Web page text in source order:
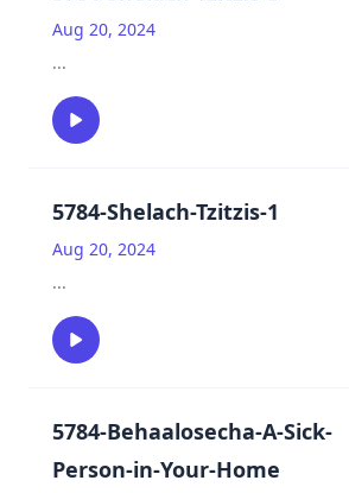
Aug 20, 2024
...
5784-Shelach-Tzitzis-1
Aug 20, 2024
...
5784-Behaalosecha-A-Sick-
Person-in-Your-Home